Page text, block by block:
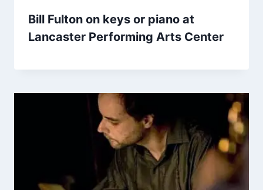
Bill Fulton on keys or piano at
Lancaster Performing Arts Center